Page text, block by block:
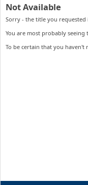
Not Available
Sorry - the title you requested
You are most probably
To be certain that you haven't